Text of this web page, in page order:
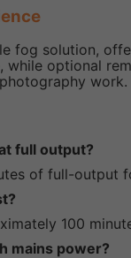
fog solution,
while optional
work.
full output?
of full-output
100
mains power?